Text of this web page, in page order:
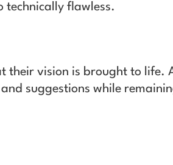
technically flawless.
their vision is brought to life.
suggestions while